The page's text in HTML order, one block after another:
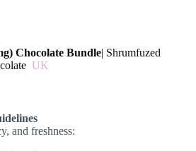
Chocolate Bundle| Shrumfuzed
UK
and freshness: